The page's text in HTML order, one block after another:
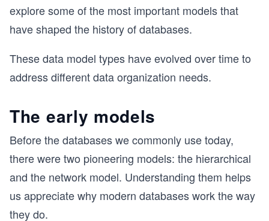
explore some of the most important models that
have shaped the history of databases.
These data model types have evolved over time to
address different data organization needs.
The early models
Before the databases we commonly use today,
there were two pioneering models: the hierarchical
and the network model. Understanding them helps
us appreciate why modern databases work the way
they do.